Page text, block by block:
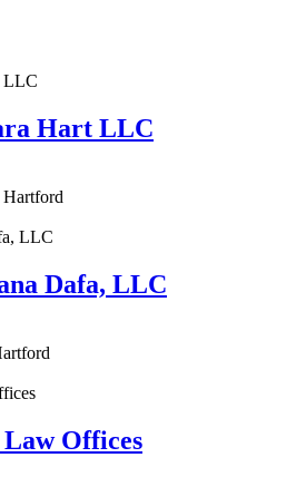
Hart LLC
Hartford
Dafa, LLC
Offices